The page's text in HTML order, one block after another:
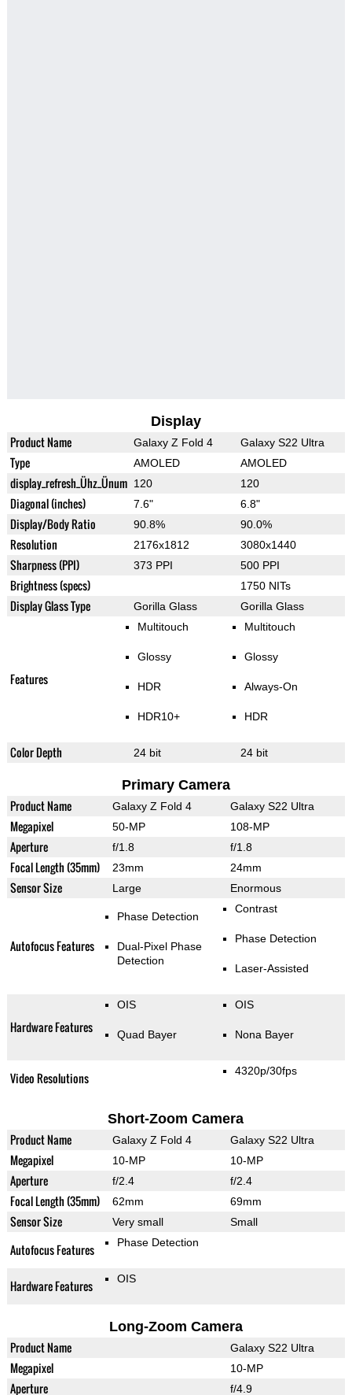
Display
Product Name Galaxy Z Fold 4 Galaxy S22 Ultra
Type AMOLED AMOLED
display_refresh_Ühz_Ünum 120 120
Diagonal (inches) 7.6" 6.8"
Display/Body Ratio 90.8% 90.0%
Resolution 2176x1812 3080x1440
Sharpness (PPI) 373 PPI 500 PPI
Brightness (specs) 1750 NITs
Display Glass Type Gorilla Glass Gorilla Glass
Features
Multitouch
Glossy
HDR
HDR10+
Multitouch
Glossy
Always-On
HDR
Color Depth 24 bit 24 bit
Primary Camera
Product Name Galaxy Z Fold 4 Galaxy S22 Ultra
Megapixel 50-MP 108-MP
Aperture f/1.8 f/1.8
Focal Length (35mm) 23mm 24mm
Sensor Size Large Enormous
Autofocus Features
Phase Detection
Dual-Pixel Phase
Detection
Contrast
Phase Detection
Laser-Assisted
Hardware Features
OIS
Quad Bayer
OIS
Nona Bayer
Video Resolutions 4320p/30fps
Short-Zoom Camera
Product Name Galaxy Z Fold 4 Galaxy S22 Ultra
Megapixel 10-MP 10-MP
Aperture f/2.4 f/2.4
Focal Length (35mm) 62mm 69mm
Sensor Size Very small Small
Autofocus Features Phase Detection
Hardware Features OIS
Long-Zoom Camera
Product Name Galaxy S22 Ultra
Megapixel 10-MP
Aperture f/4.9